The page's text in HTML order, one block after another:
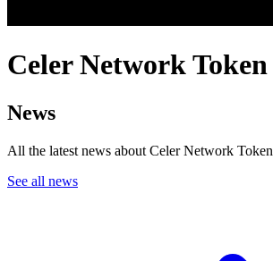
Celer Network Token
News
All the latest news about Celer Network Token
See all news